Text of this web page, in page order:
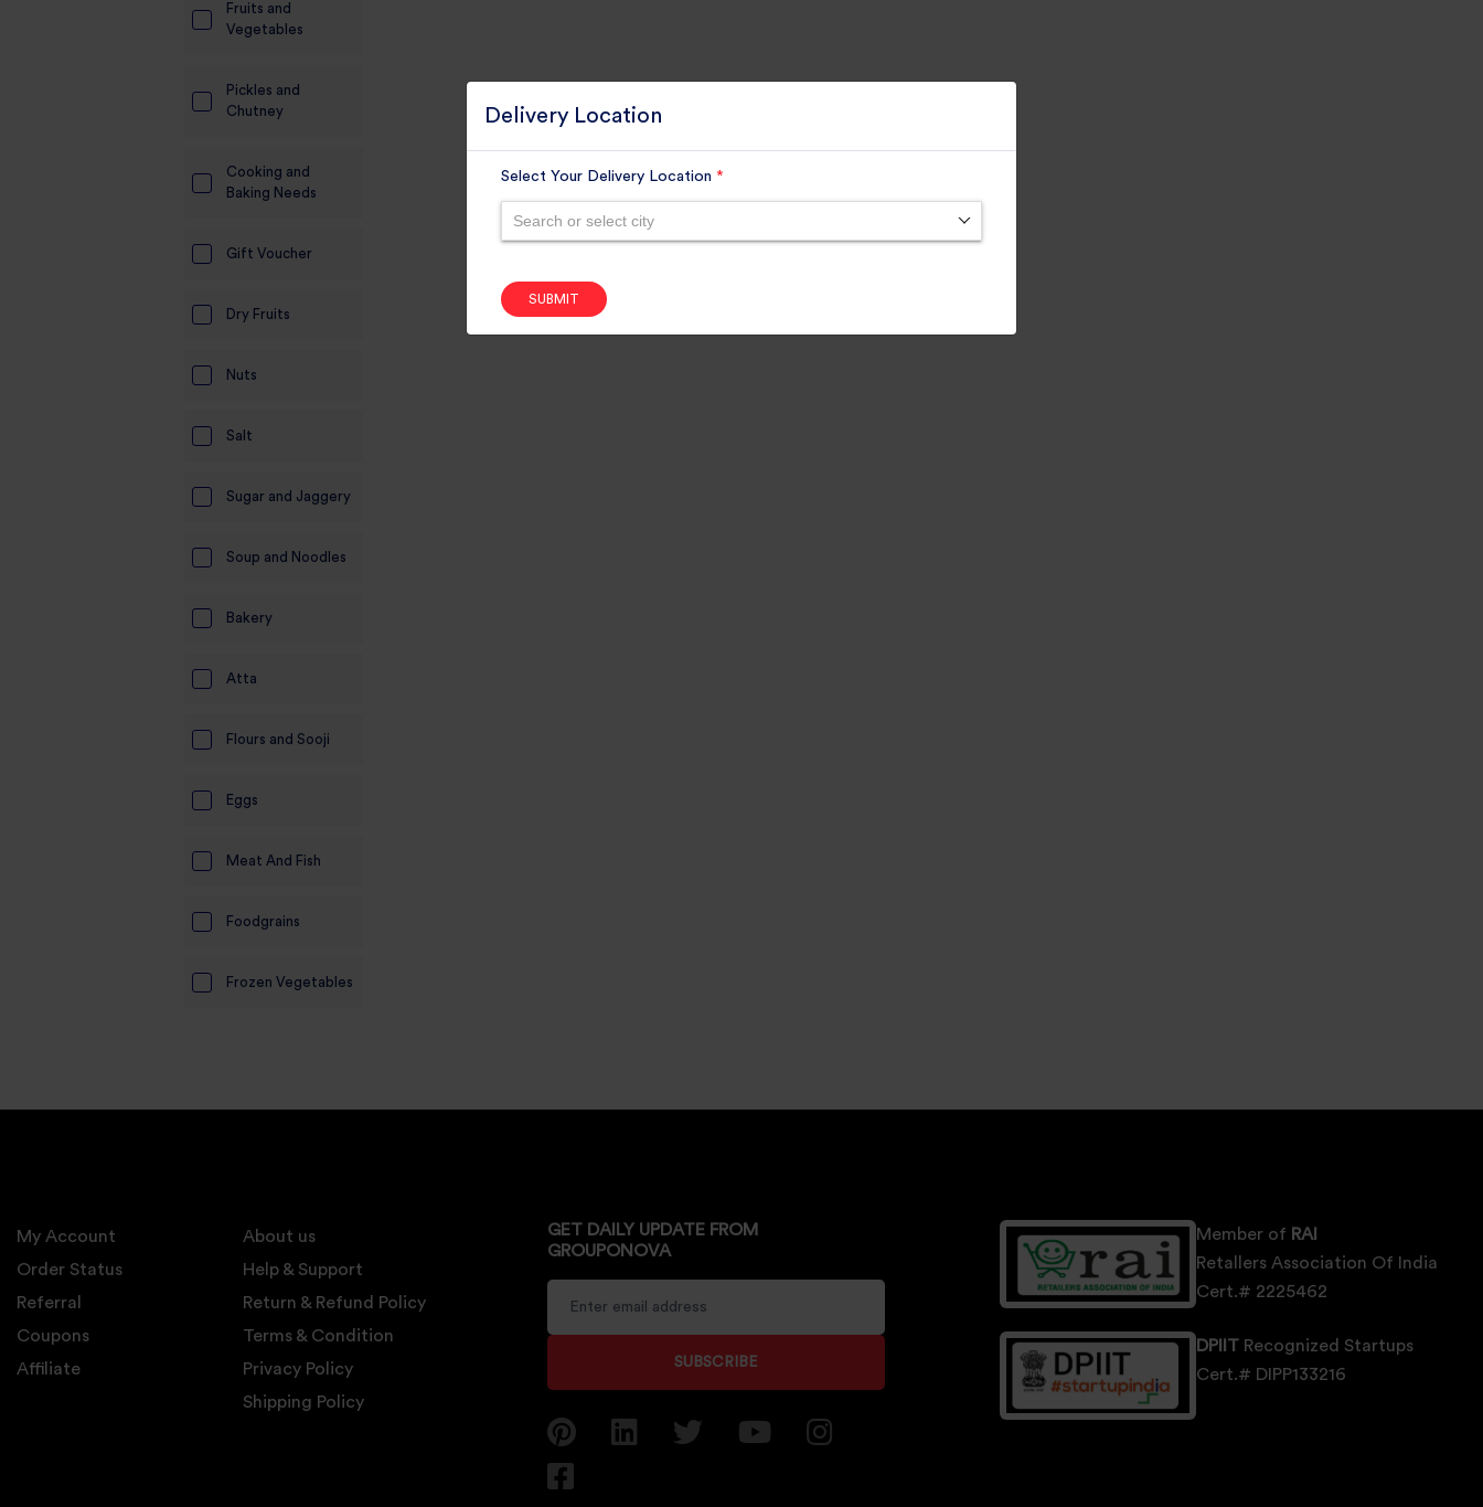
Fruits and
Vegetables
Pickles and
Chutney
Cooking and
Baking Needs
Gift Voucher
Dry Fruits
Nuts
Salt
Sugar and Jaggery
Soup and Noodles
Bakery
Atta
Flours and Sooji
Eggs
Meat And Fish
Foodgrains
Frozen Vegetables
Delivery Location
Select Your Delivery Location *
Search or select city
SUBMIT
My Account
Order Status
Referral
Coupons
Affiliate
About us
Help & Support
Return & Refund Policy
Terms & Condition
Privacy Policy
Shipping Policy
GET DAILY UPDATE FROM
GROUPONOVA
SUBSCRIBE
Member of RAI
Retallers Association Of India
Cert.# 2225462
DPIITRecognized Startups
Cert.# DIPP133216